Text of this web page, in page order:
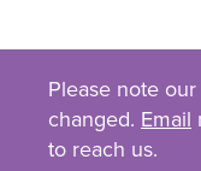
Please note
changed. Email
to reach us.